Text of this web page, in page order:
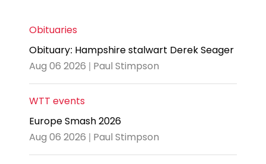
Obituaries
Obituary: Hampshire stalwart Derek Seager
Aug 06 2026 | Paul Stimpson
WTT events
Europe Smash 2026
Aug 06 2026 | Paul Stimpson